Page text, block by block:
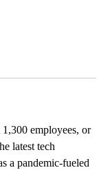
employees, or
latest tech
a pandemic-fueled